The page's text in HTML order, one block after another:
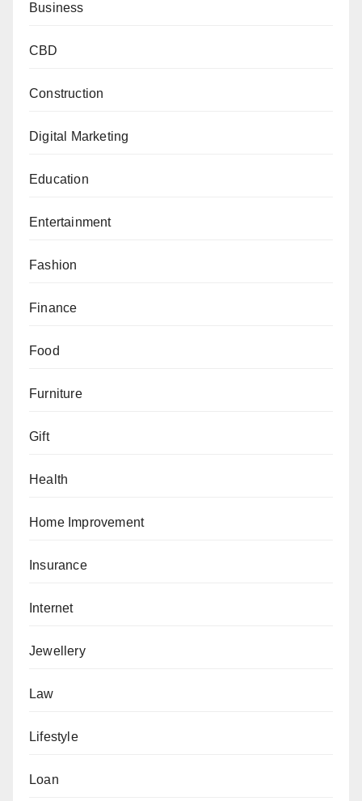
Business
CBD
Construction
Digital Marketing
Education
Entertainment
Fashion
Finance
Food
Furniture
Gift
Health
Home Improvement
Insurance
Internet
Jewellery
Law
Lifestyle
Loan